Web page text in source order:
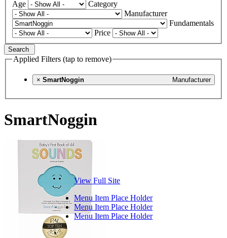
Age
Category
Manufacturer
Fundamentals
Price
Search
Applied Filters (tap to remove)
× Manufacturer
SmartNoggin
SmartNoggin
View Full Site
Menu Item Place Holder
Menu Item Place Holder
Menu Item Place Holder